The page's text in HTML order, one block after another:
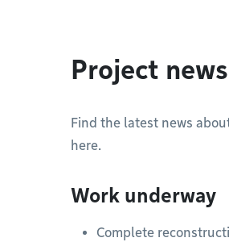
Project news
Find the latest news
here.
Work underway
Complete